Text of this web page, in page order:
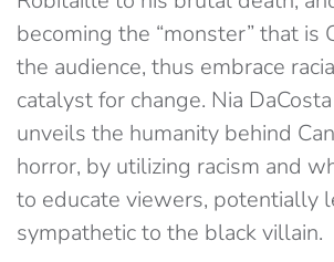
becoming the “monster” that is
the audience, thus embrace
catalyst for change. Nia
unveils the humanity behind
horror, by utilizing racism and
to educate viewers, potentially
sympathetic to the black villain.